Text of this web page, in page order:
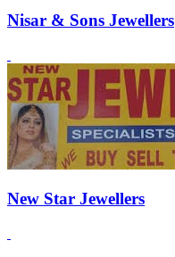
Nisar & Sons Jewellers
New Star Jewellers